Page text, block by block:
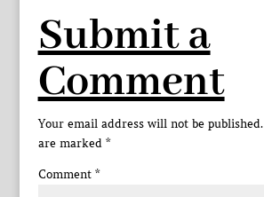
Submit a
Comment
Your email address will not be published.
are marked *
Comment *